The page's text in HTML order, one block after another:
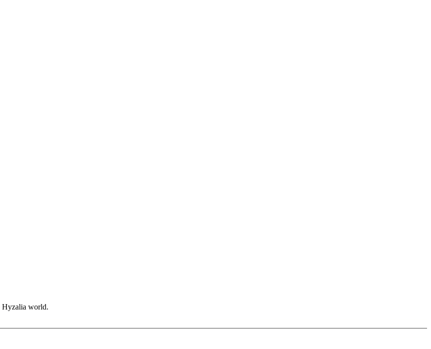
Hyzalia world.